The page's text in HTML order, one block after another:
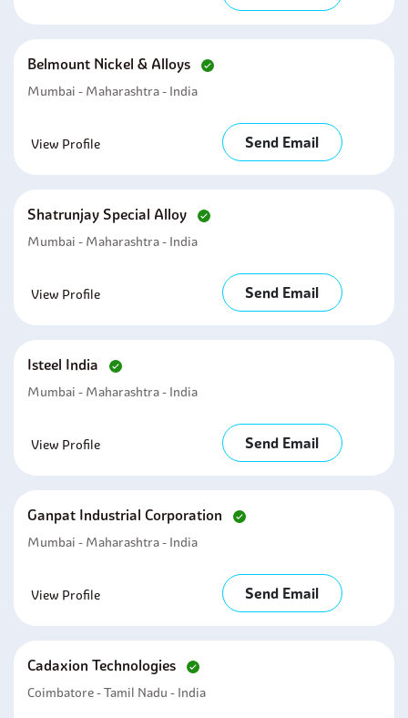
Belmount Nickel & Alloys
Mumbai - Maharashtra - India
View Profile Send Email
Shatrunjay Special Alloy
Mumbai - Maharashtra - India
View Profile Send Email
Isteel India
Mumbai - Maharashtra - India
View Profile Send Email
Ganpat Industrial Corporation
Mumbai - Maharashtra - India
View Profile Send Email
Cadaxion Technologies
Coimbatore - Tamil Nadu - India